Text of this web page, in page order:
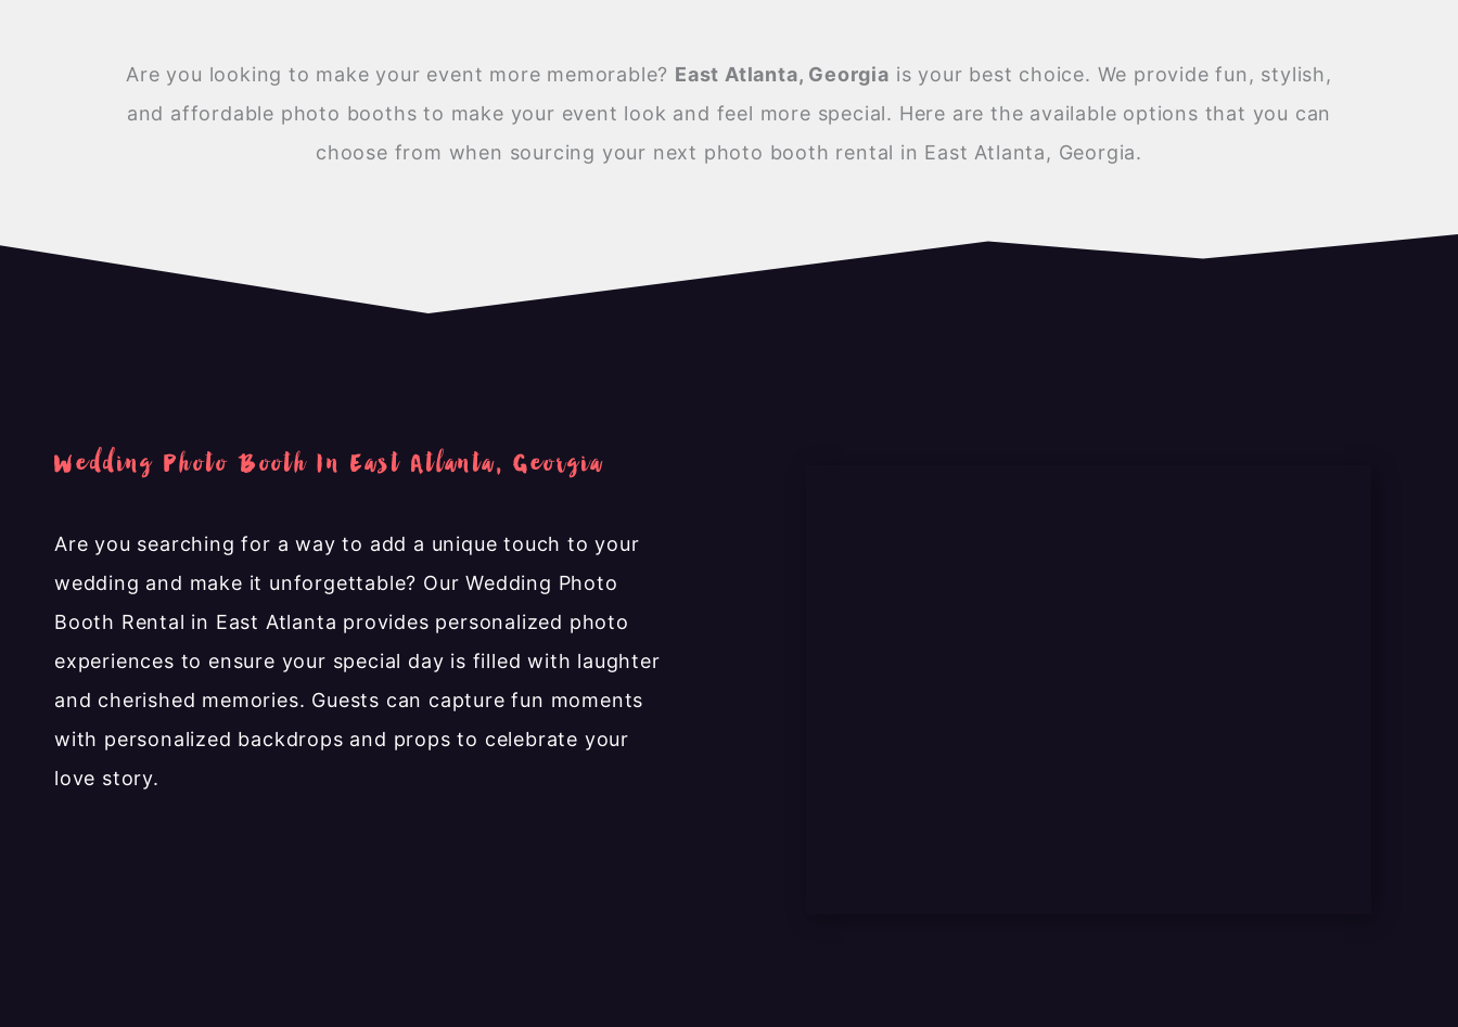
Are you looking to make your event more memorable? East Atlanta, Georgia is your best choice. We provide fun, stylish,
and affordable photo booths to make your event look and feel more special. Here are the available options that you can
choose from when sourcing your next photo booth rental in East Atlanta, Georgia.
Wedding Photo Booth In East Atlanta, Georgia
Are you searching for a way to add a unique touch to your
wedding and make it unforgettable? Our Wedding Photo
Booth Rental in East Atlanta provides personalized photo
experiences to ensure your special day is filled with laughter
and cherished memories. Guests can capture fun moments
with personalized backdrops and props to celebrate your
love story.